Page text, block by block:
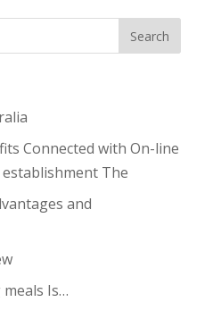
Connected with On-line
The
and
Is…